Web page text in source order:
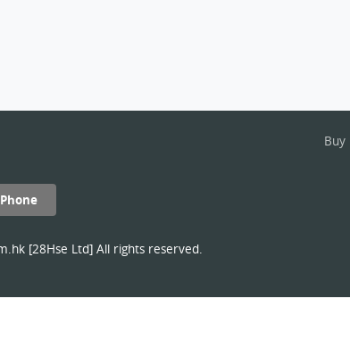
Buy
[28Hse Ltd] All rights reserved.